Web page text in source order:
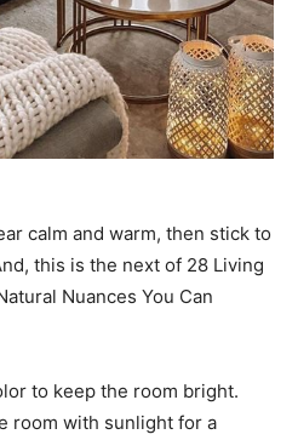
calm and warm, then stick to
this is the next of 28 Living
Nuances You Can
to keep the room bright.
room with sunlight for a